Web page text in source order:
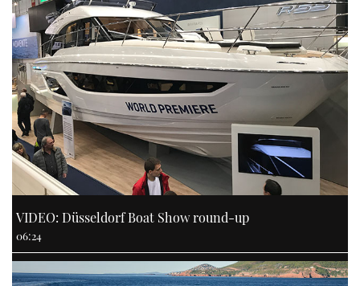
VIDEO: Düsseldorf Boat Show round-up
06:24